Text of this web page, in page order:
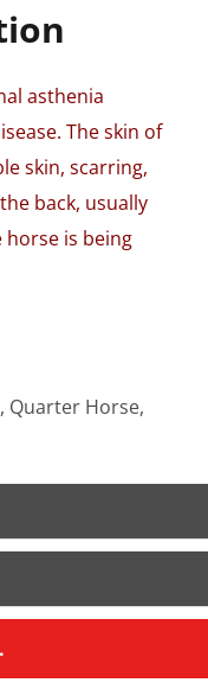
asthenia
The skin of
skin, scarring,
back, usually
is being
Quarter Horse,